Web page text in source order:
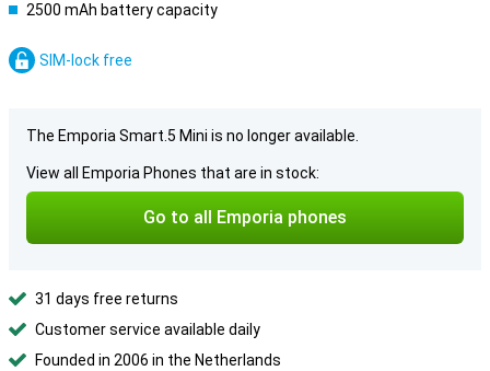
2500 mAh battery capacity
SIM-lock free
The Emporia Smart.5 Mini is no longer available.
View all Emporia Phones that are in stock:
Go to all Emporia phones
31 days free returns
Customer service available daily
Founded in 2006 in the Netherlands